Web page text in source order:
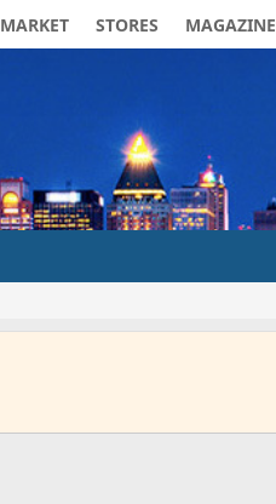
MARKET STORES MAGAZINE